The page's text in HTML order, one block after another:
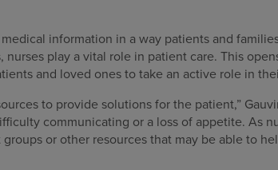
information in a way patients and
nurses play a vital role in patient care. This
and loved ones to take an active role in
to provide solutions for the patient,”
communicating or a loss of appetite. As
or other resources that may be able to